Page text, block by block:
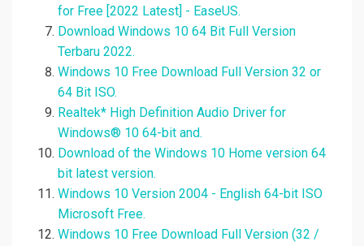
for Free [2022 Latest] - EaseUS.
Download Windows 10 64 Bit Full Version
Terbaru 2022.
Windows 10 Free Download Full Version 32 or
64 Bit ISO.
Realtek* High Definition Audio Driver for
Windows® 10 64-bit and.
Download of the Windows 10 Home version 64
bit latest version.
Windows 10 Version 2004 - English 64-bit ISO
Microsoft Free.
Windows 10 Free Download Full Version (32 /